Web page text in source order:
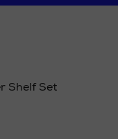
Shelf Set
accessories/joseph-